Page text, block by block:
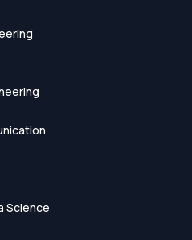
Science